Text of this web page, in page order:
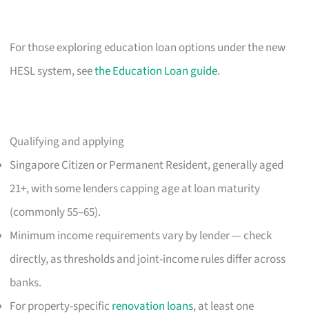
For those exploring education loan options under the new
HESL system, seethe Education Loan guide.
Qualifying and applying
Singapore Citizen or Permanent Resident, generally aged
21+, with some lenders capping age at loan maturity
(commonly 55–65).
Minimum income requirements vary by lender — check
directly, as thresholds and joint-income rules differ across
banks.
For property-specific renovation loans, at least one